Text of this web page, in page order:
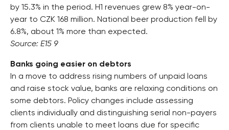
by 15.3% in the period. H1 revenues grew 8% year-on-
year to CZK 168 million. National beer production fell by
6.8%, about 1% more than expected.
Source: E15 9
Banks going easier on debtors
In a move to address rising numbers of unpaid loans
and raise stock value, banks are relaxing conditions on
some debtors. Policy changes include assessing
clients individually and distinguishing serial non-payers
from clients unable to meet loans due for specific